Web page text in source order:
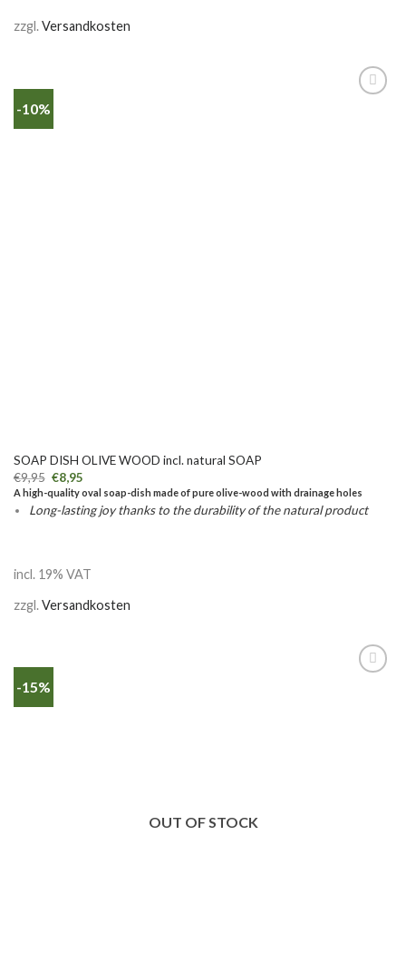
zzgl.Versandkosten
-10%
SOAP DISH OLIVE WOOD incl. natural SOAP
€9,95 €8,95
A high-quality oval soap-dish made of pure olive-wood with drainage holes
Long-lasting joy thanks to the durability of the natural product
incl. 19% VAT
zzgl.Versandkosten
-15%
OUT OF STOCK